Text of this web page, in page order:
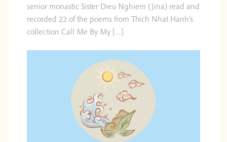
senior monastic Sister Dieu Nghiem (Jina) read and
recorded 22 of the poems from Thich Nhat Hanh’s
collection Call Me By My […]